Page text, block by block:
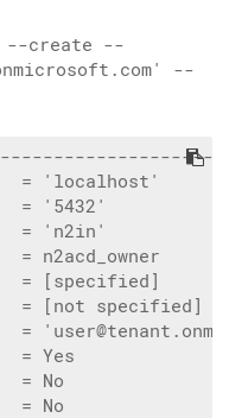
--create --
--
'localhost'
'5432'
= 'n2in'
= [specified]
[not specified]
= Yes
= No
= No